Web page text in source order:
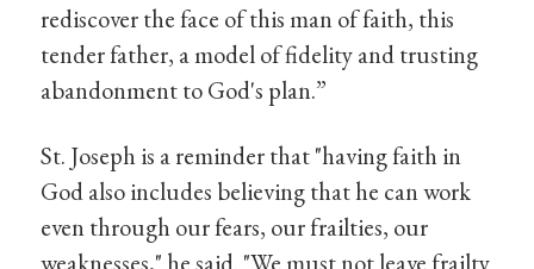
rediscover the face of this man of faith, this
tender father, a model of fidelity and trusting
abandonment to God's plan.”
St. Joseph is a reminder that "having faith in
God also includes believing that he can work
even through our fears, our frailties, our